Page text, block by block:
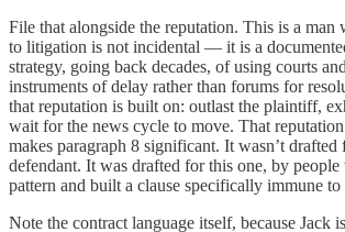
File that alongside the reputation. This is a man
to litigation is not incidental — it is a
strategy, going back decades, of using courts
instruments of delay rather than forums for
that reputation is built on: outlast the plaintiff,
wait for the news cycle to move. That
makes paragraph 8 significant. It wasn’t drafted
defendant. It was drafted for this one, by
pattern and built a clause specifically immune to
Note the contract language itself, because Jack